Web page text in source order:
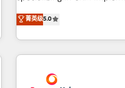
the HubSpot ecosystem as
delivering remarkable
Operations, Custom
ready Website Design With over 15 years of experience, we
help companies bridge the
and customer success
us because we blend the
菁英级5.0